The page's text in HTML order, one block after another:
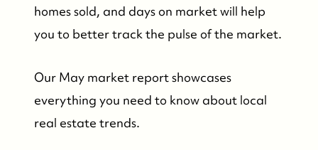
homes sold, and days on market will help
you to better track the pulse of the market.
Our May market report showcases
everything you need to know about local
real estate trends.